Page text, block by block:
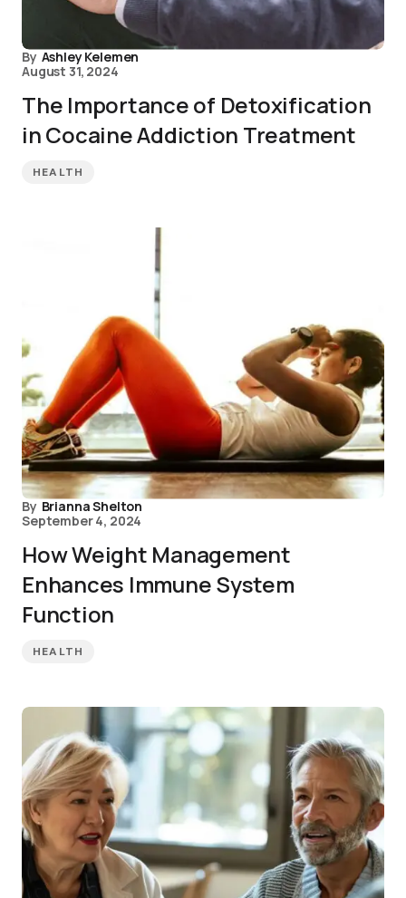
By Ashley Kelemen
August 31, 2024
The Importance of Detoxification
in Cocaine Addiction Treatment
HEALTH
By Brianna Shelton
September 4, 2024
How Weight Management
Enhances Immune System
Function
HEALTH